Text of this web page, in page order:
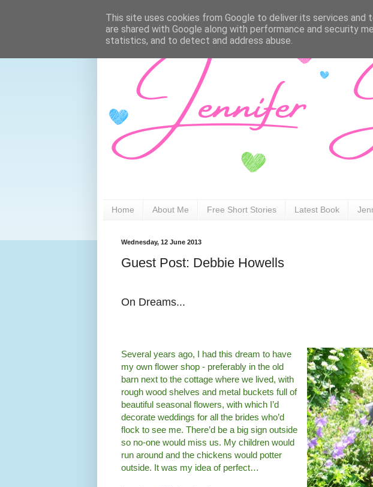
Home About Me Free Short Stories Latest Book
Wednesday, 12 June 2013
Guest Post: Debbie Howells
On Dreams...
Several years ago, I had this dream to have
my own flower shop - preferably in the old
barn next to the cottage where we lived, with
rough wood shelves and metal buckets full of
beautiful seasonal flowers, with which I’d
decorate weddings for all the brides who’d
flock to see me. There’d be a big sign outside
so no-one would miss us. My children would
run around and the chickens would potter
outside. It was my idea of perfect…
This site uses cookies from Google to deliver its services and
are shared with Google along with performance and security
statistics, and to detect and address abuse.